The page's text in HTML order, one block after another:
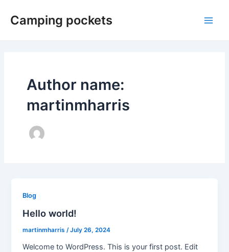
Camping pockets
Author name:
martinmharris
Blog
Hello world!
martinmharris/July 26, 2024
Welcome to WordPress. This is your first post. Edit